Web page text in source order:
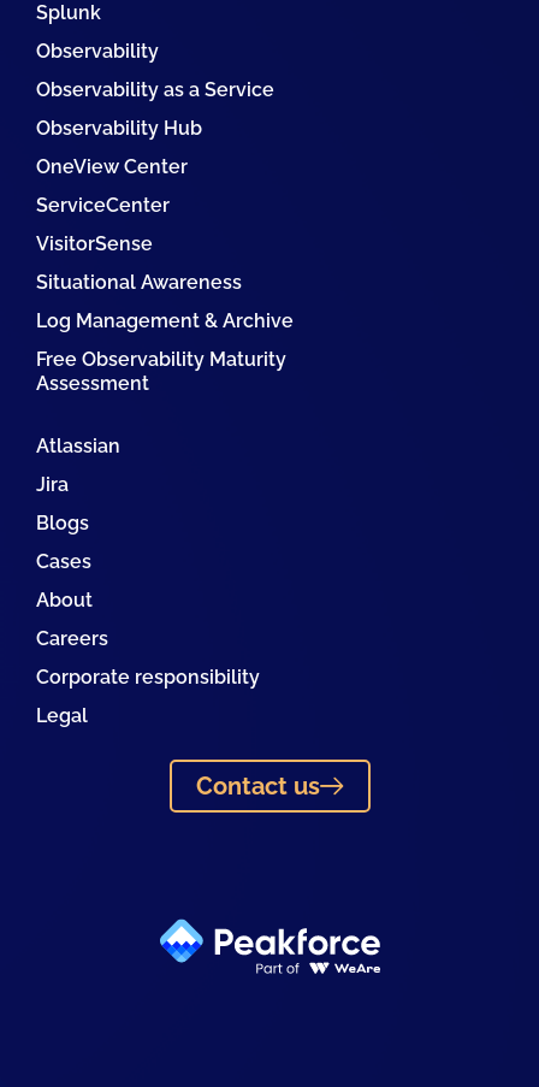
Splunk
Observability
Observability as a Service
Observability Hub
OneView Center
ServiceCenter
VisitorSense
Situational Awareness
Log Management & Archive
Free Observability Maturity
Assessment
Atlassian
Jira
Blogs
Cases
About
Careers
Corporate responsibility
Legal
Contact us